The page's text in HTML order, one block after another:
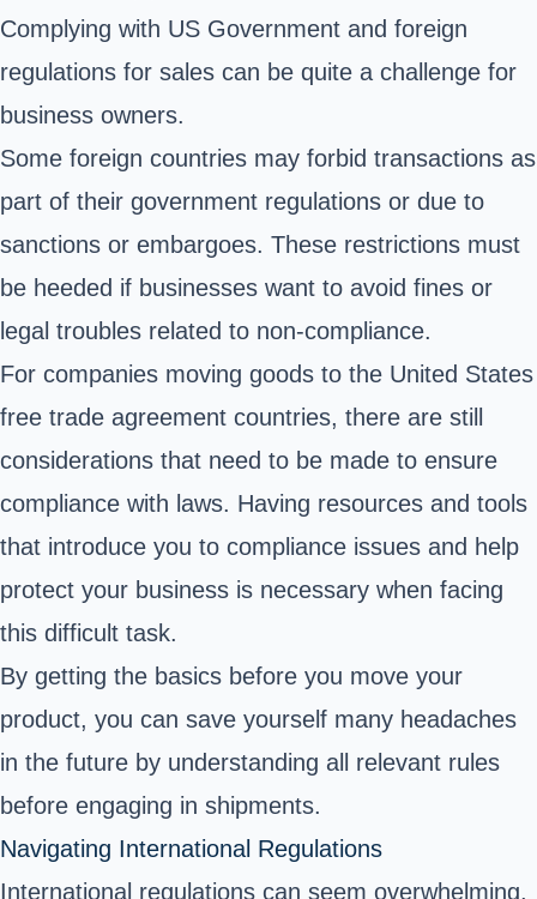
Complying with US Government and foreign
regulations for sales can be quite a challenge for
business owners.
Some foreign countries may forbid transactions as
part of their government regulations or due to
sanctions or embargoes. These restrictions must
be heeded if businesses want to avoid fines or
legal troubles related to non-compliance.
For companies moving goods to the United States
free trade agreement countries, there are still
considerations that need to be made to ensure
compliance with laws. Having resources and tools
that introduce you to compliance issues and help
protect your business is necessary when facing
this difficult task.
By getting the basics before you move your
product, you can save yourself many headaches
in the future by understanding all relevant rules
before engaging in shipments.
Navigating International Regulations
International regulations can seem overwhelming,